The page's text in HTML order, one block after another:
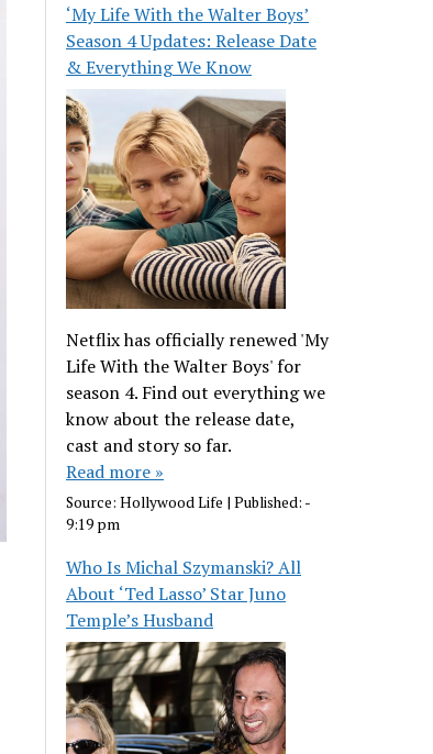
‘My Life With the Walter Boys’
Season 4 Updates: Release Date
& Everything We Know
Netflix has officially renewed 'My
Life With the Walter Boys' for
season 4. Find out everything we
know about the release date,
cast and story so far.
Read more »
Source:Hollywood Life |Published: -
9:19 pm
Who Is Michal Szymanski? All
About ‘Ted Lasso’ Star Juno
Temple’s Husband